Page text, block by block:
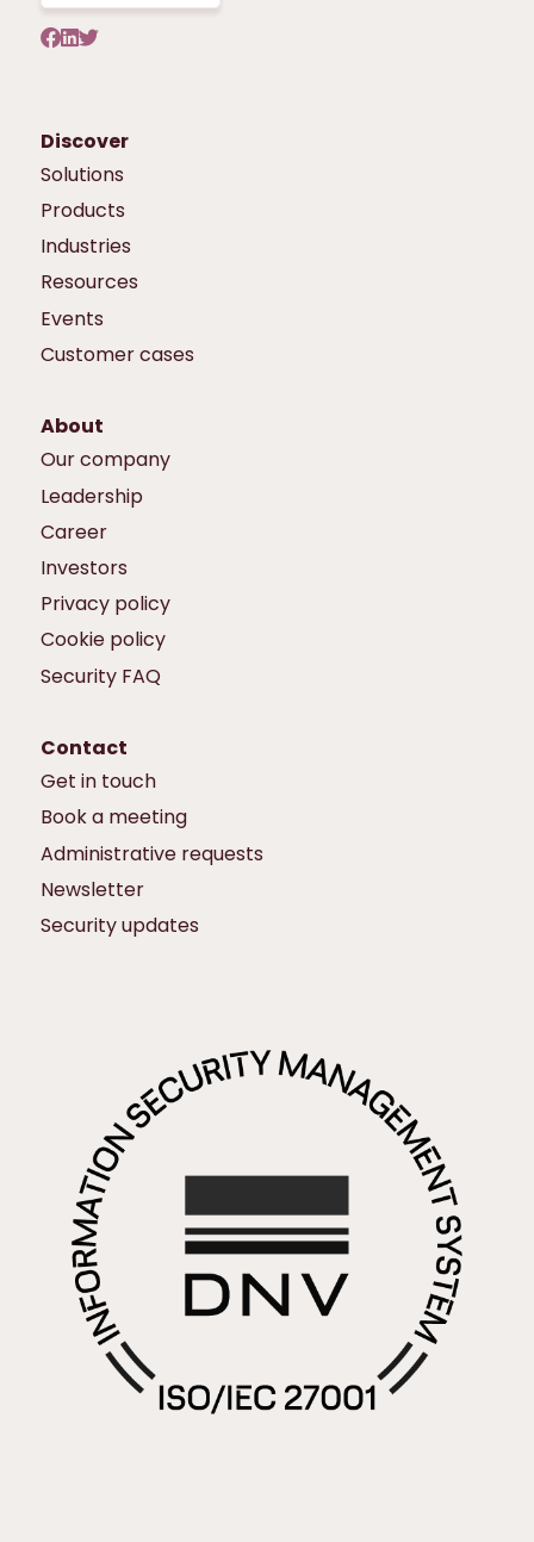
Discover
Solutions
Products
Industries
Resources
Events
Customer cases
About
Our company
Leadership
Career
Investors
Privacy policy
Cookie policy
Security FAQ
Contact
Get in touch
Book a meeting
Administrative requests
Newsletter
Security updates